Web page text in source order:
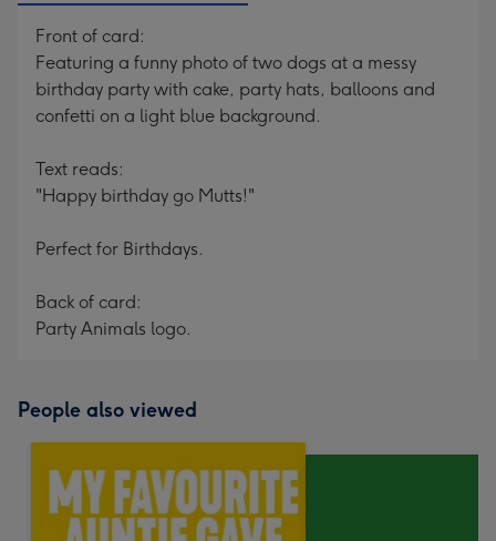
Front of card:
Featuring a funny photo of two dogs at a messy
birthday party with cake, party hats, balloons and
confetti on a light blue background.
Text reads:
"Happy birthday go Mutts!"
Perfect for Birthdays.
Back of card:
Party Animals logo.
People also viewed